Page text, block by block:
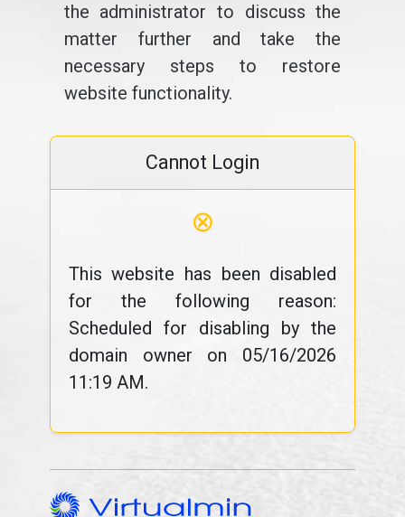
the administrator to discuss the
matter further and take the
necessary steps to restore
website functionality.
Cannot Login
⊗
This website has been disabled
for the following reason:
Scheduled for disabling by the
domain owner on 05/16/2026
11:19 AM.